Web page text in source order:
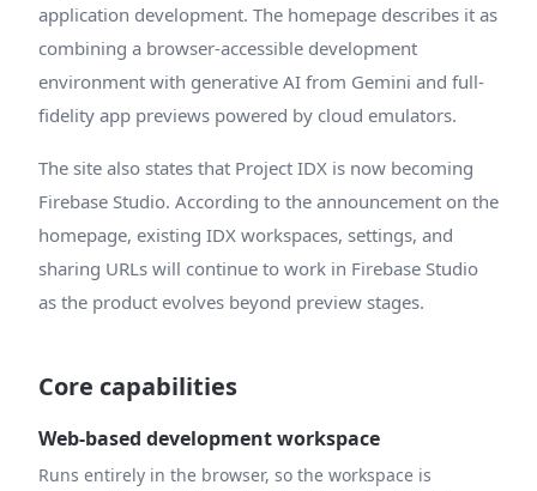
application development. The homepage describes it as
combining a browser-accessible development
environment with generative AI from Gemini and full-
fidelity app previews powered by cloud emulators.
The site also states that Project IDX is now becoming
Firebase Studio. According to the announcement on the
homepage, existing IDX workspaces, settings, and
sharing URLs will continue to work in Firebase Studio
as the product evolves beyond preview stages.
Core capabilities
Web-based development workspace
Runs entirely in the browser, so the workspace is